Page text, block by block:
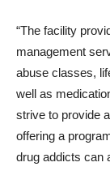
“The facility
management
abuse classes,
well as
strive to provide
offering a
drug addicts can